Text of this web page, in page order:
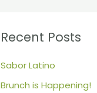
c
f
o
Recent Posts
Sabor Latino
Brunch is Happening!